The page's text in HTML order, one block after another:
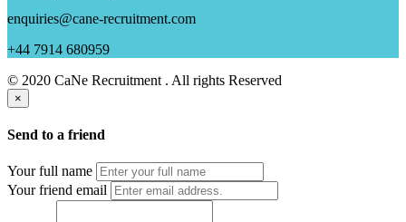
enquiries@cane-recruitment.com
+44 7914 680959
© 2020 CaNe Recruitment . All rights Reserved
×
Send to a friend
Your full name
Your friend email